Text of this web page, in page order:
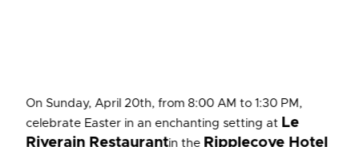
On Sunday, April 20th, from 8:00 AM to 1:30 PM,
celebrate Easter in an enchanting setting at Le
Riverain Restaurantin the Ripplecove Hotel